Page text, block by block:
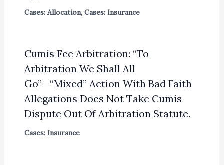
Cases: Allocation, Cases: Insurance
Cumis Fee Arbitration: “To
Arbitration We Shall All
Go”—“Mixed” Action With Bad Faith
Allegations Does Not Take Cumis
Dispute Out Of Arbitration Statute.
Cases: Insurance